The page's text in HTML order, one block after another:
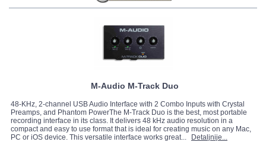
M-Audio M-Track Duo
48-KHz, 2-channel USB Audio Interface with 2 Combo Inputs with Crystal
Preamps, and Phantom PowerThe M-Track Duo is the best, most portable
recording interface in its class. It delivers 48 kHz audio resolution in a
compact and easy to use format that is ideal for creating music on any Mac,
PC or iOS device. This versatile interface works great...
Detaljnije...